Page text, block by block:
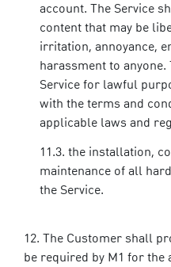
account. The Service
content that may be
irritation, annoyance,
harassment to
Service for lawful
with the terms and
applicable laws and
the installation,
maintenance of all
the Service.
The Customer shall
be required by M1 for the